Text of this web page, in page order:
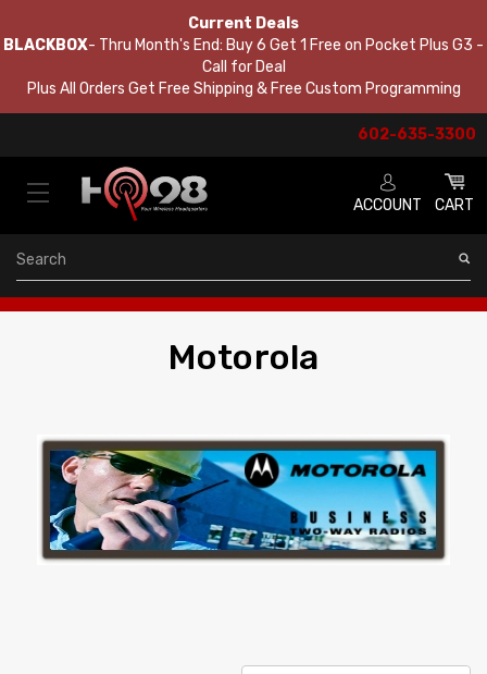
Current Deals
BLACKBOX- Thru Month's End: Buy 6 Get 1 Free on Pocket Plus G3 -
Call for Deal
Plus All Orders Get Free Shipping & Free Custom Programming
602-635-3300
ACCOUNT CART
Search
Motorola